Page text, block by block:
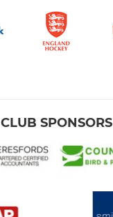
CLUB SPONSORS